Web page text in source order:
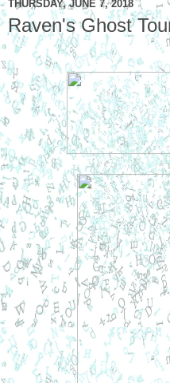
THURSDAY, JUNE 7, 2018
Raven's Ghost